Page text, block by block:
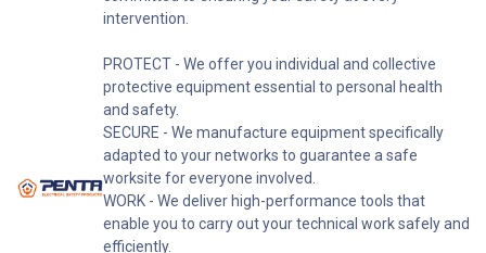
intervention.
PROTECT - We offer you individual and collective
protective equipment essential to personal health
and safety.
SECURE - We manufacture equipment specifically
adapted to your networks to guarantee a safe
worksite for everyone involved.
WORK - We deliver high-performance tools that
enable you to carry out your technical work safely and
efficiently.